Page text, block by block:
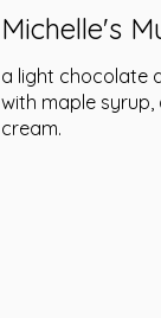
Michelle's
a light chocolate
with maple
cream.